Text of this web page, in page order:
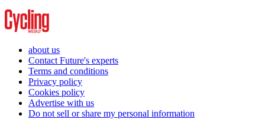
about us
Contact Future's experts
Terms and conditions
Privacy policy
Cookies policy
Advertise with us
Do not sell or share my personal information